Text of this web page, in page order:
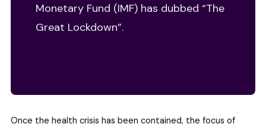
Monetary Fund (IMF) has dubbed “The
Great Lockdown”.
Once the health crisis has been contained, the focus of